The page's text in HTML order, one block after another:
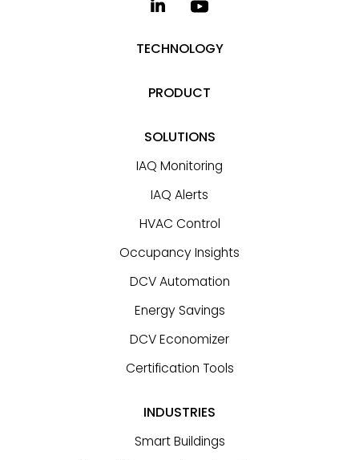
TECHNOLOGY
PRODUCT
SOLUTIONS
IAQ Monitoring
IAQ Alerts
HVAC Control
Occupancy Insights
DCV Automation
Energy Savings
DCV Economizer
Certification Tools
INDUSTRIES
Smart Buildings